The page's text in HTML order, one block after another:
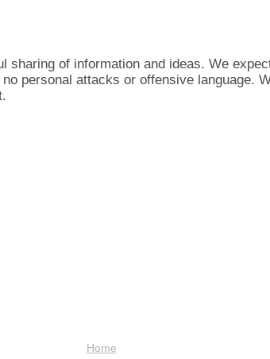
sharing of information and ideas. We
personal attacks or offensive language.
Home